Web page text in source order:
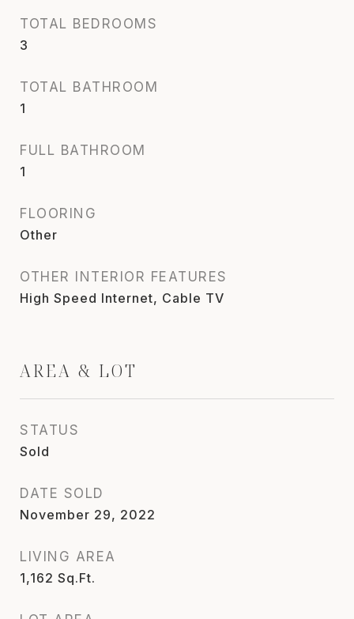
TOTAL BEDROOMS
3
TOTAL BATHROOM
1
FULL BATHROOM
1
FLOORING
Other
OTHER INTERIOR FEATURES
High Speed Internet, Cable TV
AREA & LOT
STATUS
Sold
DATE SOLD
November 29, 2022
LIVING AREA
1,162 Sq.Ft.